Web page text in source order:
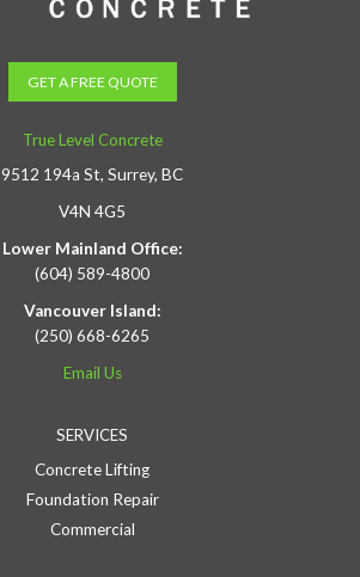
GET A FREE QUOTE
True Level Concrete
9512 194a St, Surrey, BC
V4N 4G5
Lower Mainland Office:
(604) 589-4800
Vancouver Island:
(250) 668-6265
Email Us
SERVICES
Concrete Lifting
Foundation Repair
Commercial